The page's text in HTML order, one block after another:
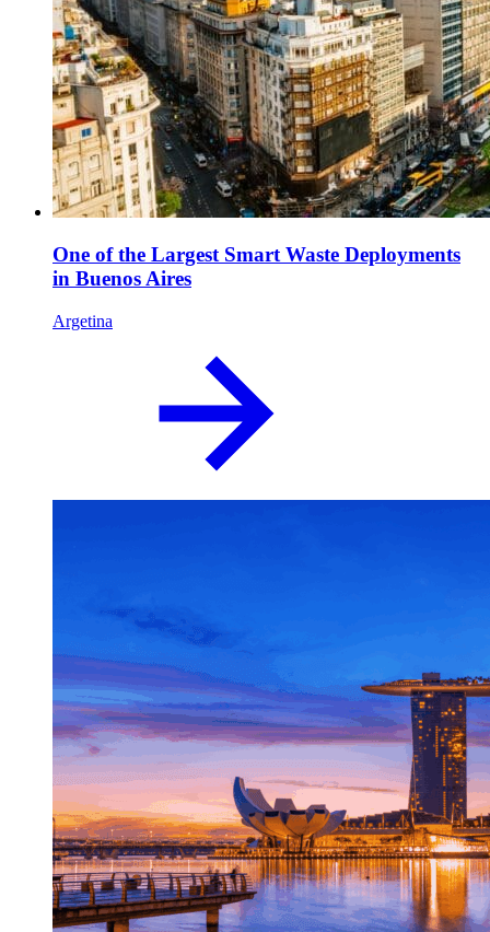
One of the Largest Smart Waste Deployments
in Buenos Aires
Argetina